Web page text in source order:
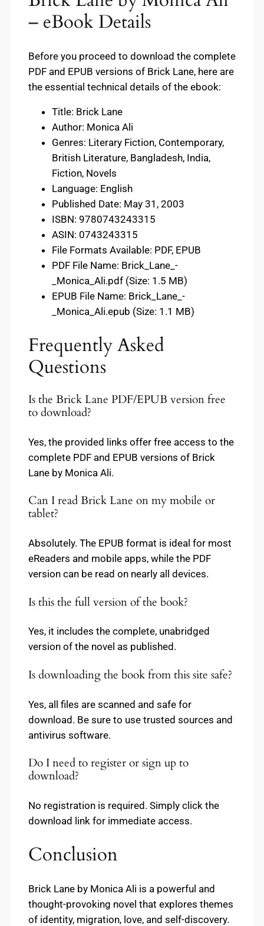
– eBook Details
Before you proceed to download the complete
PDF and EPUB versions of Brick Lane, here are
the essential technical details of the ebook:
Title: Brick Lane
Author: Monica Ali
Genres: Literary Fiction, Contemporary,
British Literature, Bangladesh, India,
Fiction, Novels
Language: English
Published Date: May 31, 2003
ISBN: 9780743243315
ASIN: 0743243315
File Formats Available: PDF, EPUB
PDF File Name: Brick_Lane_-
_Monica_Ali.pdf (Size: 1.5 MB)
EPUB File Name: Brick_Lane_-
_Monica_Ali.epub (Size: 1.1 MB)
Frequently Asked
Questions
Is the Brick Lane PDF/EPUB version free
to download?
Yes, the provided links offer free access to the
complete PDF and EPUB versions of Brick
Lane by Monica Ali.
Can I read Brick Lane on my mobile or
tablet?
Absolutely. The EPUB format is ideal for most
eReaders and mobile apps, while the PDF
version can be read on nearly all devices.
Is this the full version of the book?
Yes, it includes the complete, unabridged
version of the novel as published.
Is downloading the book from this site safe?
Yes, all files are scanned and safe for
download. Be sure to use trusted sources and
antivirus software.
Do I need to register or sign up to
download?
No registration is required. Simply click the
download link for immediate access.
Conclusion
Brick Lane by Monica Ali is a powerful and
thought-provoking novel that explores themes
of identity, migration, love, and self-discovery.